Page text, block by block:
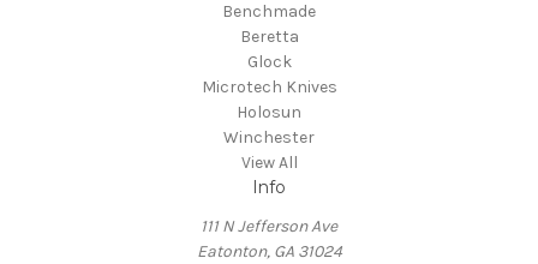
Benchmade
Beretta
Glock
Microtech Knives
Holosun
Winchester
View All
Info
111 N Jefferson Ave
Eatonton, GA 31024